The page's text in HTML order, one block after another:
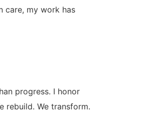
care, my work has
progress. I honor
rebuild. We transform.